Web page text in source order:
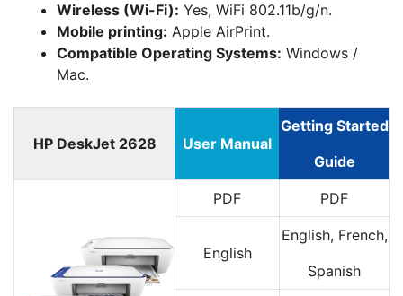
Wireless (Wi-Fi): Yes, WiFi 802.11b/g/n.
Mobile printing: Apple AirPrint.
Compatible Operating Systems: Windows /
Mac.
HP DeskJet 2628 User Manual
Getting Started
Guide
PDF PDF
English
English, French,
Spanish